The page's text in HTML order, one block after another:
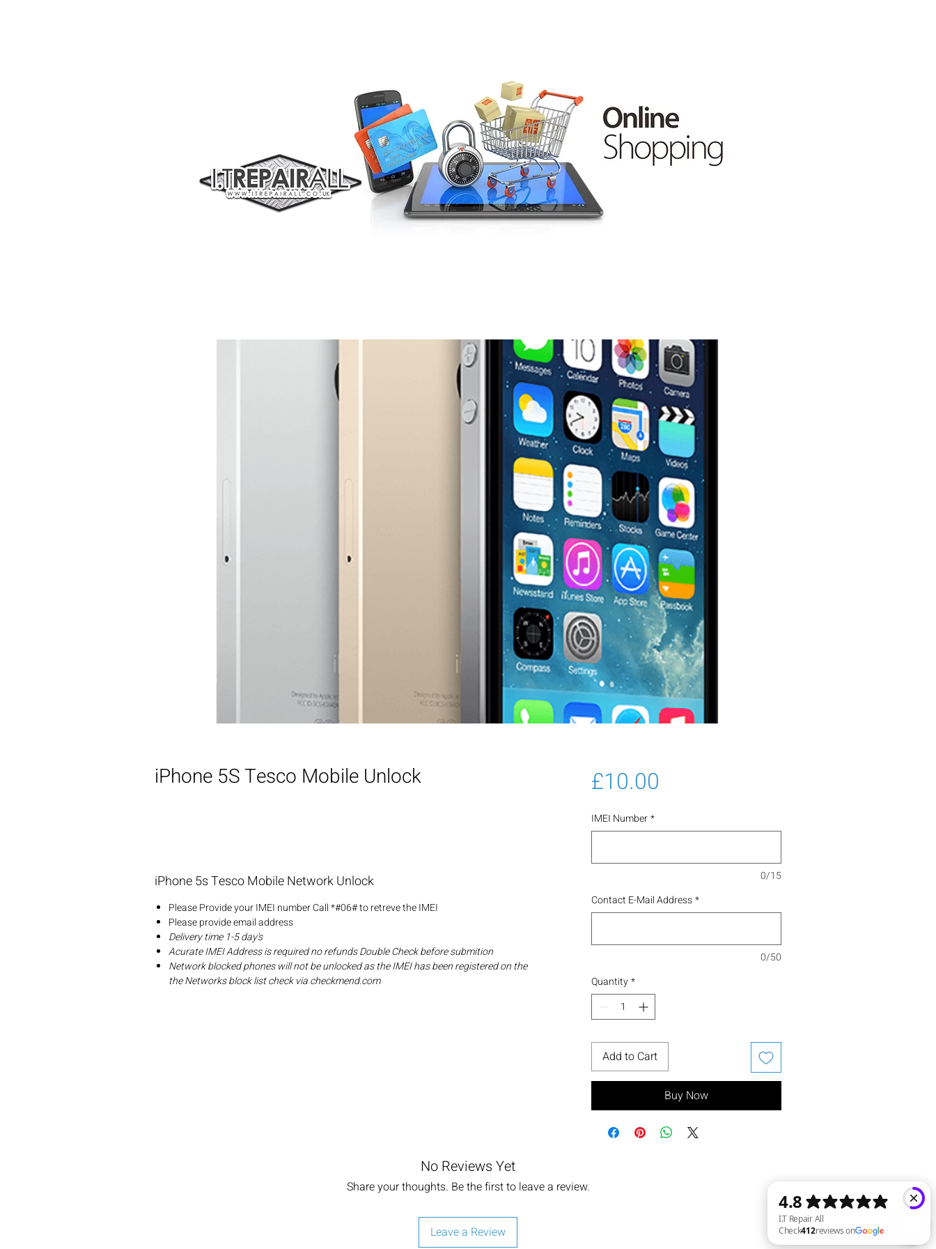
iPhone 5S Tesco Mobile Unlock
iPhone 5s Tesco Mobile Network Unlock
Please Provide your IMEI number Call *#06# to retreve the IMEI
Please provide email address
Delivery time 1-5 day's
Acurate IMEI Address is required no refunds Double Check before submition
Network blocked phones will not be unlocked as the IMEI has been registered on the
the Networks block list check via checkmend.com
£10.00
IMEI Number *
0/15
Contact E-Mail Address *
0/50
Quantity *
Add to Cart
Buy Now
No Reviews Yet
Share your thoughts. Be the first to leave a review.
Leave a Review